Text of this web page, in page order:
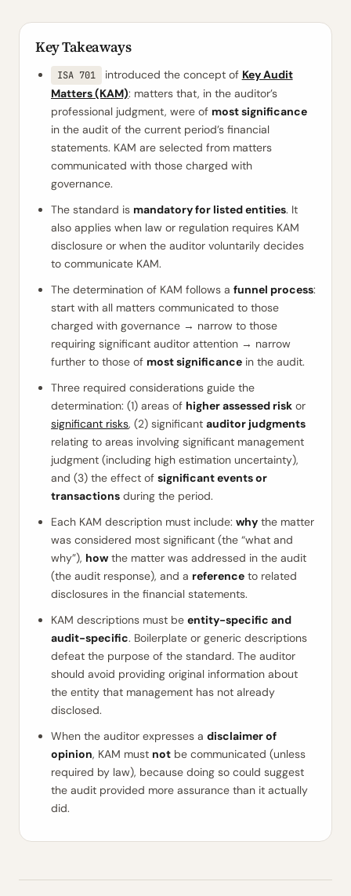
Key Takeaways
ISA 701 introduced the concept of Key Audit
Matters (KAM): matters that, in the auditor’s
professional judgment, were of most significance
in the audit of the current period’s financial
statements. KAM are selected from matters
communicated with those charged with
governance.
The standard is mandatory for listed entities. It
also applies when law or regulation requires KAM
disclosure or when the auditor voluntarily decides
to communicate KAM.
The determination of KAM follows a funnel process:
start with all matters communicated to those
charged with governance → narrow to those
requiring significant auditor attention → narrow
further to those of most significance in the audit.
Three required considerations guide the
determination: (1) areas of higher assessed risk or
significant risks, (2) significant auditor judgments
relating to areas involving significant management
judgment (including high estimation uncertainty),
and (3) the effect of significant events or
transactions during the period.
Each KAM description must include: why the matter
was considered most significant (the “what and
why”), how the matter was addressed in the audit
(the audit response), and a reference to related
disclosures in the financial statements.
KAM descriptions must be entity-specific and
audit-specific. Boilerplate or generic descriptions
defeat the purpose of the standard. The auditor
should avoid providing original information about
the entity that management has not already
disclosed.
When the auditor expresses a disclaimer of
opinion, KAM must not be communicated (unless
required by law), because doing so could suggest
the audit provided more assurance than it actually
did.